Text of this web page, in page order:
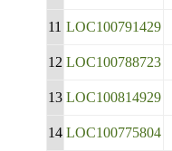
11 LOC100791429
12 LOC100788723
13 LOC100814929
14 LOC100775804